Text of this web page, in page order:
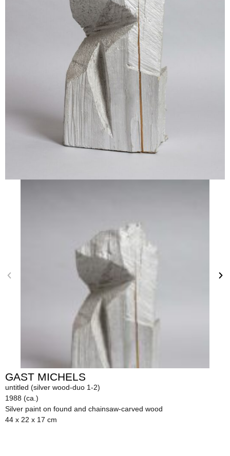
GAST MICHELS
untitled (silver wood-duo 1-2)
1988 (ca.)
Silver paint on found and chainsaw-carved wood
44 x 22 x 17 cm